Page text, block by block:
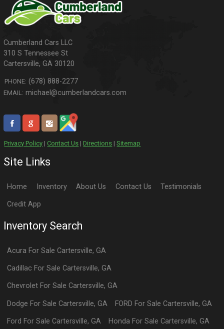
310 S Tennessee St
Cartersville,GA 30120
PHONE: (678) 888-2277
EMAIL: michael@cumberlandcars.com
Privacy Policy |Contact Us |Directions |Sitemap
Site Links
Home Inventory About Us Contact Us Testimonials
Credit App
Inventory Search
Acura For Sale Cartersville,GA
Cadillac For Sale Cartersville,GA
Chevrolet For Sale Cartersville,GA
Dodge For Sale Cartersville,GA FORD For Sale Cartersville, GA
Ford For Sale Cartersville,GA Honda For Sale Cartersville, GA